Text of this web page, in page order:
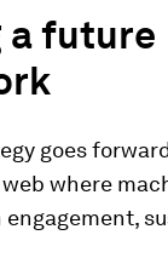
a future
goes
where
engagement,